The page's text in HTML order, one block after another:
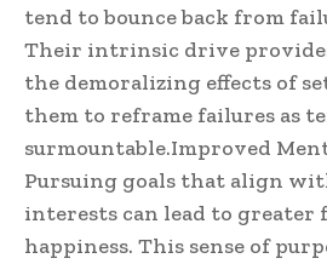
tend to bounce back from
Their intrinsic drive
the demoralizing effects of
them to reframe failures as
surmountable.Improved
Pursuing goals that align
interests can lead to greater
happiness. This sense of